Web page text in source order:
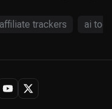
affiliate trackers ai